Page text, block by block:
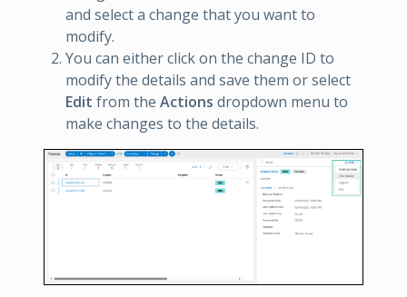
and select a change that you want to
modify.
You can either click on the change ID to
modify the details and save them or select
Edit from the Actions dropdown menu to
make changes to the details.